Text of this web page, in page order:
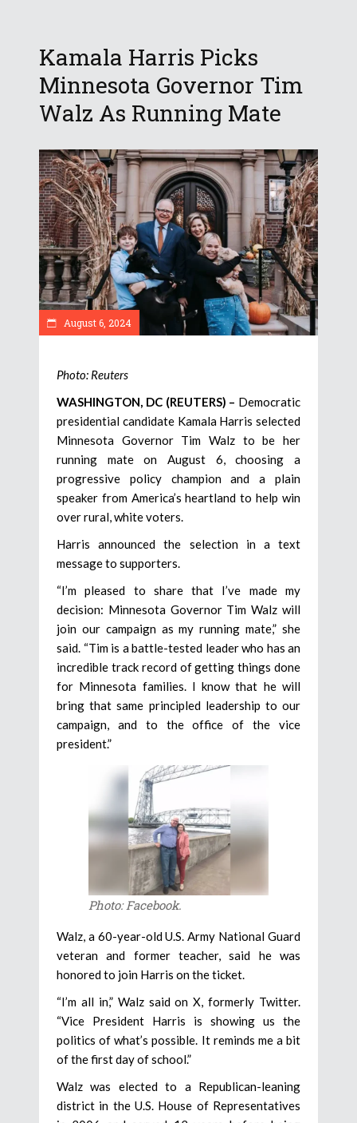
Kamala Harris Picks
Minnesota Governor Tim
Walz As Running Mate
August 6, 2024
Photo: Reuters
WASHINGTON, DC (REUTERS) – Democratic
presidential candidate Kamala Harris selected
Minnesota Governor Tim Walz to be her
running mate on August 6, choosing a
progressive policy champion and a plain
speaker from America’s heartland to help win
over rural, white voters.
Harris announced the selection in a text
message to supporters.
“I’m pleased to share that I’ve made my
decision: Minnesota Governor Tim Walz will
join our campaign as my running mate,” she
said. “Tim is a battle-tested leader who has an
incredible track record of getting things done
for Minnesota families. I know that he will
bring that same principled leadership to our
campaign, and to the office of the vice
president.”
Photo: Facebook.
Walz, a 60-year-old U.S. Army National Guard
veteran and former teacher, said he was
honored to join Harris on the ticket.
“I’m all in,” Walz said on X, formerly Twitter.
“Vice President Harris is showing us the
politics of what’s possible. It reminds me a bit
of the first day of school.”
Walz was elected to a Republican-leaning
district in the U.S. House of Representatives